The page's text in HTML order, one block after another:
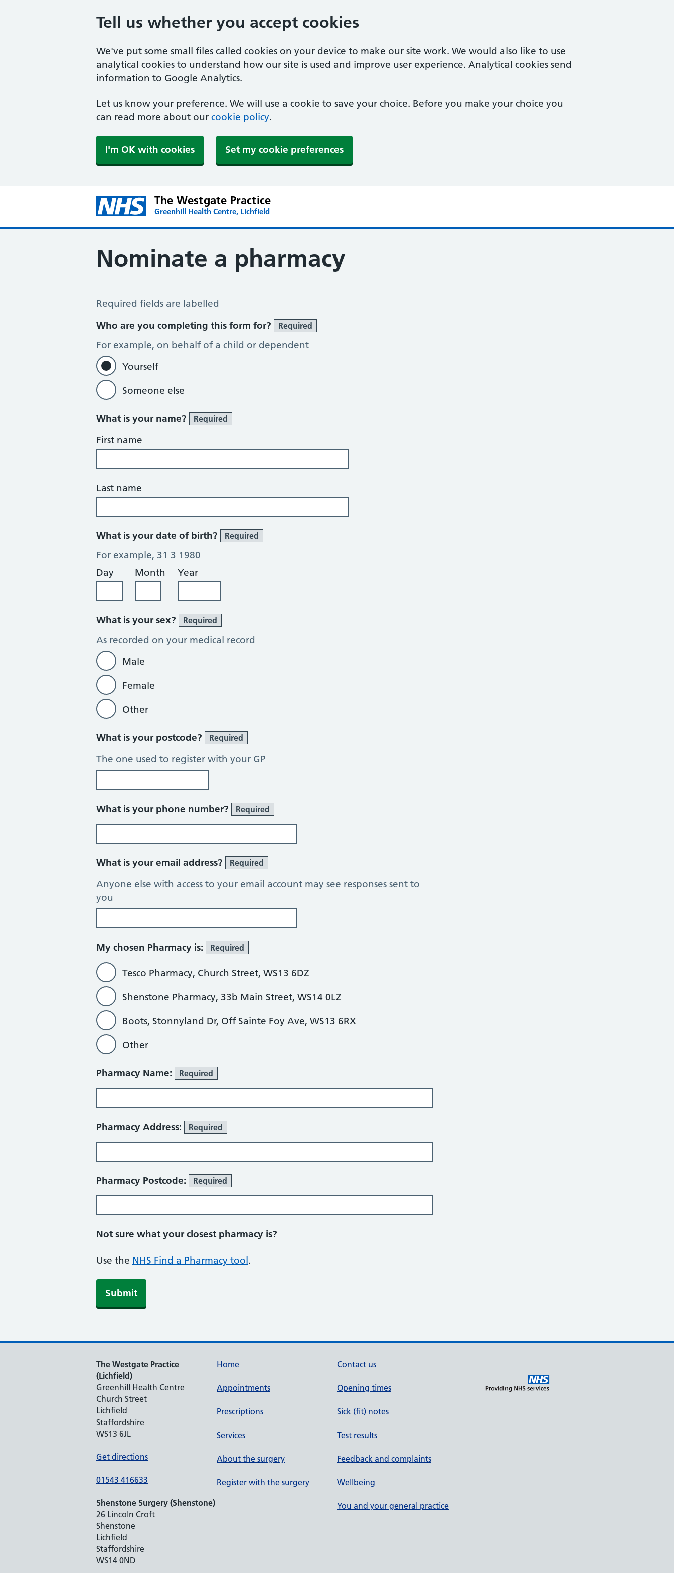
Tell us whether you accept cookies
We've put some small files called cookies on your device to make our site work. We would also like to use
analytical cookies to understand how our site is used and improve user experience. Analytical cookies send
information to Google Analytics.
Let us know your preference. We will use a cookie to save your choice. Before you make your choice you
can read more about our cookie policy.
I'm OK with cookies Set my cookie preferences
The Westgate Practice
Greenhill Health Centre, Lichfield
Nominate a pharmacy
Register for the Electronic Prescription Service
Required fields are labelled
Who are you completing this form for?
Required
For example, on behalf of a child or dependent
Yourself
Someone else
What is your name? Required
First name
Last name
What is your date of birth? Required
For example, 31 3 1980
Day
Month Year
What is your sex? Required
As recorded on your medical record
Male
Female
Other
What is your postcode? Required
The one used to register with your GP
What is your phone number? Required
What is your email address? Required
Anyone else with access to your email account may see responses sent to
you
My chosen Pharmacy is: Required
Tesco Pharmacy, Church Street, WS13 6DZ
Shenstone Pharmacy, 33b Main Street, WS14 0LZ
Boots, Stonnyland Dr, Off Sainte Foy Ave, WS13 6RX
Other
Other
Pharmacy Name: Required
Pharmacy Address: Required
Pharmacy Postcode: Required
Not sure what your closest pharmacy is?
Use the NHS Find a Pharmacy tool.
Submit
The Westgate Practice
(Lichfield)
Greenhill Health Centre
Church Street
Lichfield
Staffordshire
WS13 6JL
Get directions
01543 416633
Shenstone Surgery (Shenstone)
26 Lincoln Croft
Shenstone
Lichfield
Staffordshire
WS14 0ND
Home
Appointments
Prescriptions
Services
About the surgery
Register with the surgery
Contact us
Opening times
Sick (fit) notes
Test results
Feedback and complaints
Wellbeing
You and your general practice